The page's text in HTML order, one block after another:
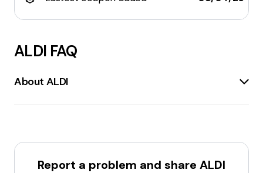
ALDI FAQ
About ALDI
Aldi.co.ukis the official website forAldi UK, a popular
information aboutAldi's grocery offerings,
Specialbuys , and other products. Customers can
Report a problem and share ALDI